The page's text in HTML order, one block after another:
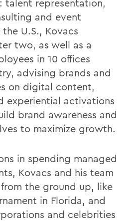
talent representation,
and event
U.S., Kovacs
two, as well as a
in 10 offices
advising brands and
on digital content,
experiential activations
brand awareness and
to maximize growth.
in spending managed
Kovacs and his team
the ground up, like
in Florida, and
and celebrities